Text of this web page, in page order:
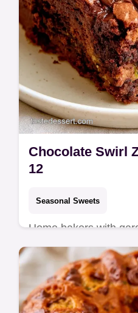
Chocolate Swirl
12
Seasonal Sweets
Home bakers with
this Chocolate Swirl
includes tips on
a tender result.